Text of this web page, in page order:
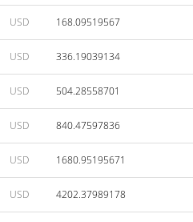
USD 168.09519567
USD 336.19039134
USD 504.28558701
USD 840.47597836
USD 1680.95195671
USD 4202.37989178